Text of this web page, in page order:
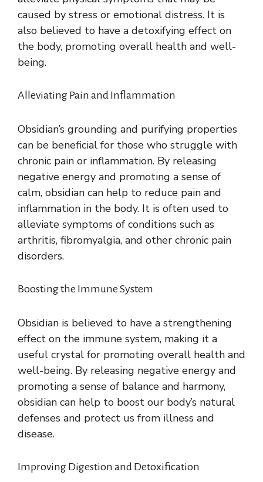
caused by stress or emotional distress. It is
also believed to have a detoxifying effect on
the body, promoting overall health and well-
being.
Alleviating Pain and Inflammation
Obsidian’s grounding and purifying properties
can be beneficial for those who struggle with
chronic pain or inflammation. By releasing
negative energy and promoting a sense of
calm, obsidian can help to reduce pain and
inflammation in the body. It is often used to
alleviate symptoms of conditions such as
arthritis, fibromyalgia, and other chronic pain
disorders.
Boosting the Immune System
Obsidian is believed to have a strengthening
effect on the immune system, making it a
useful crystal for promoting overall health and
well-being. By releasing negative energy and
promoting a sense of balance and harmony,
obsidian can help to boost our body’s natural
defenses and protect us from illness and
disease.
Improving Digestion and Detoxification